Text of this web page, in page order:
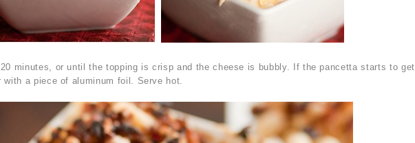
minutes, or until the topping is crisp and the cheese is bubbly. If the pancetta starts to get
with a piece of aluminum foil. Serve hot.